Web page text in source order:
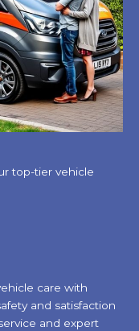
top-tier vehicle
care with
and satisfaction
and expert